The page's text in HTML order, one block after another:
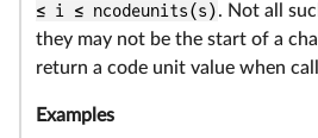
≤ i ≤ ncodeunits(s). Not all
they may not be the start of a
return a code unit value when
Examples